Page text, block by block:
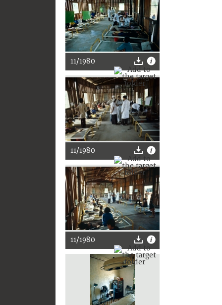
11/1980
11/1980
11/1980